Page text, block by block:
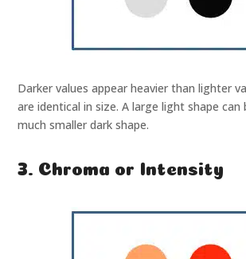
Darker values appear heavier than lighter
are identical in size. A large light shape can
much smaller dark shape.
3. Chroma or Intensity